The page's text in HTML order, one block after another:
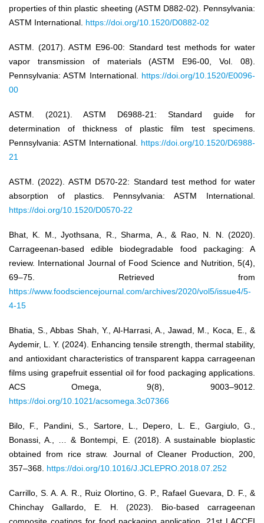
properties of thin plastic sheeting (ASTM D882-02). Pennsylvania:
ASTM International. https://doi.org/10.1520/D0882-02
ASTM. (2017). ASTM E96-00: Standard test methods for water
vapor transmission of materials (ASTM E96-00, Vol. 08).
Pennsylvania: ASTM International. https://doi.org/10.1520/E0096-
00
ASTM. (2021). ASTM D6988-21: Standard guide for
determination of thickness of plastic film test specimens.
Pennsylvania: ASTM International. https://doi.org/10.1520/D6988-
21
ASTM. (2022). ASTM D570-22: Standard test method for water
absorption of plastics. Pennsylvania: ASTM International.
https://doi.org/10.1520/D0570-22
Bhat, K. M., Jyothsana, R., Sharma, A., & Rao, N. N. (2020).
Carrageenan-based edible biodegradable food packaging: A
review. International Journal of Food Science and Nutrition, 5(4),
69–75. Retrieved from
https://www.foodsciencejournal.com/archives/2020/vol5/issue4/5-
4-15
Bhatia, S., Abbas Shah, Y., Al-Harrasi, A., Jawad, M., Koca, E., &
Aydemir, L. Y. (2024). Enhancing tensile strength, thermal stability,
and antioxidant characteristics of transparent kappa carrageenan
films using grapefruit essential oil for food packaging applications.
ACS Omega, 9(8), 9003–9012.
https://doi.org/10.1021/acsomega.3c07366
Bilo, F., Pandini, S., Sartore, L., Depero, L. E., Gargiulo, G.,
Bonassi, A., … & Bontempi, E. (2018). A sustainable bioplastic
obtained from rice straw. Journal of Cleaner Production, 200,
357–368. https://doi.org/10.1016/J.JCLEPRO.2018.07.252
Carrillo, S. A. A. R., Ruiz Olortino, G. P., Rafael Guevara, D. F., &
Chinchay Gallardo, E. H. (2023). Bio-based carrageenan